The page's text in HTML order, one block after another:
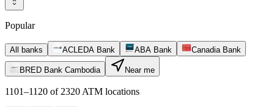
Popular
All banks ACLEDA Bank ABA Bank Canadia Bank
BRED Bank Cambodia Near me
1101–1120 of 2320 ATM locations